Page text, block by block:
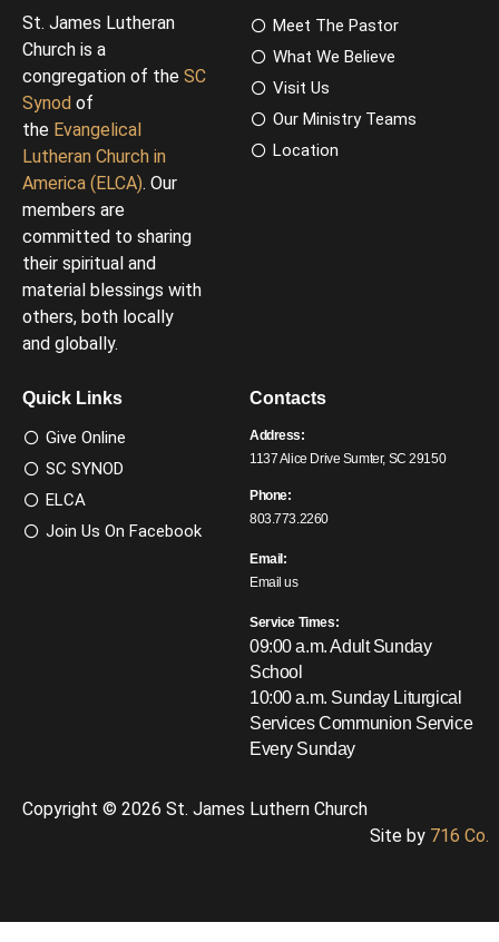
St. James Lutheran
Church is a
congregation of the SC
Synod of
the Evangelical
Lutheran Church in
America (ELCA). Our
members are
committed to sharing
their spiritual and
material blessings with
others, both locally
and globally.
Meet The Pastor
What We Believe
Visit Us
Our Ministry Teams
Location
Quick Links
Give Online
SC SYNOD
ELCA
Join Us On Facebook
Contacts
Address:
1137 Alice Drive Sumter, SC 29150
Phone:
803.773.2260
Email:
Email us
Service Times:
09:00 a.m. Adult Sunday
School
10:00 a.m. Sunday Liturgical
ServicesCommunion Service
Every Sunday
Copyright © 2026 St. James Luthern Church
Site by 716 Co.